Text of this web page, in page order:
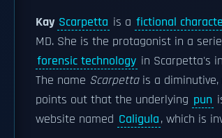
Kay Scarpetta is a fictional
MD. She is the protagonist in a
forensic technology in Scarpetta's
The name Scarpettais a diminutive,
points out that the underlying pun
website named Caligula, which is